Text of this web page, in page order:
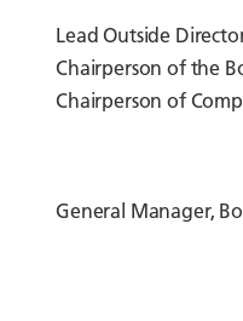
Lead Outside
Chairperson of the
Chairperson of
General Manager,